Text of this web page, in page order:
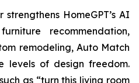
HomeGPT’s AI
recommendation,
remodeling, Auto Match
levels of design freedom.
as “turn this living room